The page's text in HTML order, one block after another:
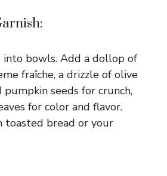
into bowls. Add a dollop of
fraîche, a drizzle of olive
seeds for crunch,
for color and flavor.
toasted bread or your